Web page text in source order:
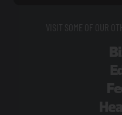
VISIT SOME OF OUR